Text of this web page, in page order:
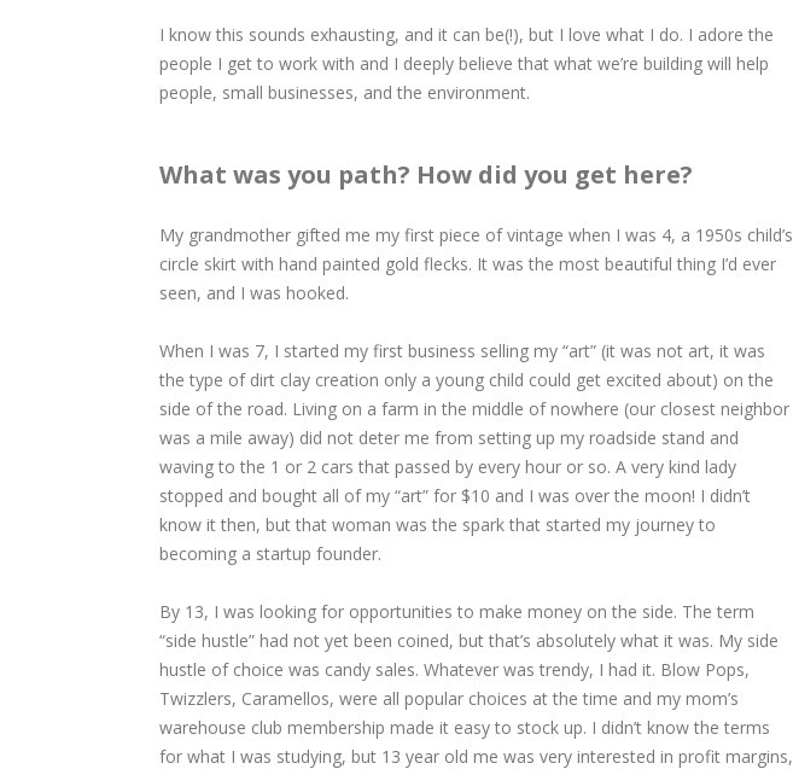
I know this sounds exhausting, and it can be(!), but I love what I do. I adore the
people I get to work with and I deeply believe that what we’re building will help
people, small businesses, and the environment.
What was you path? How did you get here?
​​​​​​​My grandmother gifted me my first piece of vintage when I was 4, a 1950s child’s
circle skirt with hand painted gold flecks. It was the most beautiful thing I’d ever
seen, and I was hooked.
When I was 7, I started my first business selling my “art” (it was not art, it was
the type of dirt clay creation only a young child could get excited about) on the
side of the road. Living on a farm in the middle of nowhere (our closest neighbor
was a mile away) did not deter me from setting up my roadside stand and
waving to the 1 or 2 cars that passed by every hour or so. A very kind lady
stopped and bought all of my “art” for $10 and I was over the moon! I didn’t
know it then, but that woman was the spark that started my journey to
becoming a startup founder.
By 13, I was looking for opportunities to make money on the side. The term
“side hustle” had not yet been coined, but that’s absolutely what it was. My side
hustle of choice was candy sales. Whatever was trendy, I had it. Blow Pops,
Twizzlers, Caramellos, were all popular choices at the time and my mom’s
warehouse club membership made it easy to stock up. I didn’t know the terms
for what I was studying, but 13 year old me was very interested in profit margins,